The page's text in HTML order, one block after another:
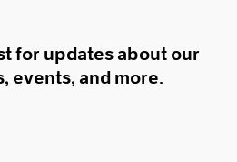
for updates about our
events, and more.